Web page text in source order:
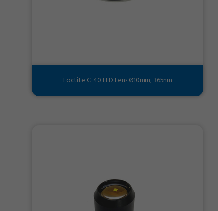
Loctite CL40 LED Lens Ø10mm, 365nm